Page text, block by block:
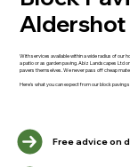
Aldershot
With services available within a wide radius of our
a patio or as garden paving. Abiz Landscapes Ltd
pavers themselves. We never pass off cheap
Here's what you can expect from our block paving
Free advice on